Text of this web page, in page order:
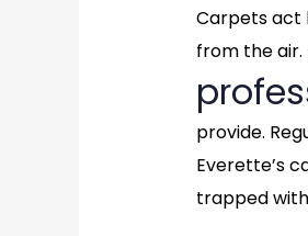
Carpets act
from the
provide.
Everette’s
trapped